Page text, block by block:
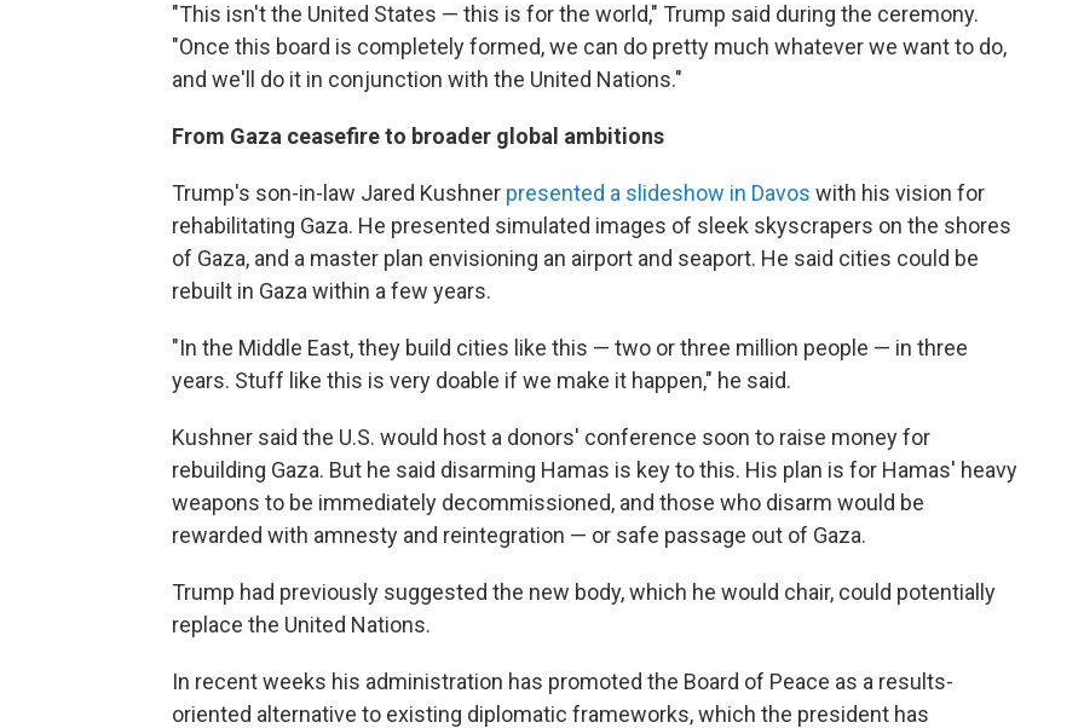
"This isn't the United States — this is for the world," Trump said during the ceremony.
"Once this board is completely formed, we can do pretty much whatever we want to do,
and we'll do it in conjunction with the United Nations."
From Gaza ceasefire to broader global ambitions
Trump's son-in-law Jared Kushner presented a slideshow in Davos with his vision for
rehabilitating Gaza. He presented simulated images of sleek skyscrapers on the shores
of Gaza, and a master plan envisioning an airport and seaport. He said cities could be
rebuilt in Gaza within a few years.
"In the Middle East, they build cities like this — two or three million people — in three
years. Stuff like this is very doable if we make it happen," he said.
Kushner said the U.S. would host a donors' conference soon to raise money for
rebuilding Gaza. But he said disarming Hamas is key to this. His plan is for Hamas' heavy
weapons to be immediately decommissioned, and those who disarm would be
rewarded with amnesty and reintegration — or safe passage out of Gaza.
Trump had previously suggested the new body, which he would chair, could potentially
replace the United Nations.
In recent weeks his administration has promoted the Board of Peace as a results-
oriented alternative to existing diplomatic frameworks, which the president has